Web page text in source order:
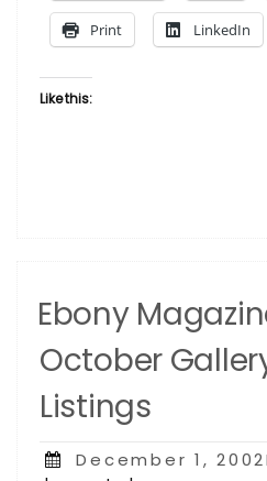
2013”
Print LinkedIn
Like this:
Ebony
October
Listings
Posted
December 1,